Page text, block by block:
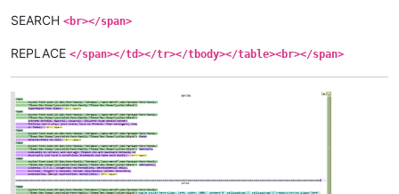
SEARCH <br></span>
REPLACE </span></td></tr></tbody></table><br></span>